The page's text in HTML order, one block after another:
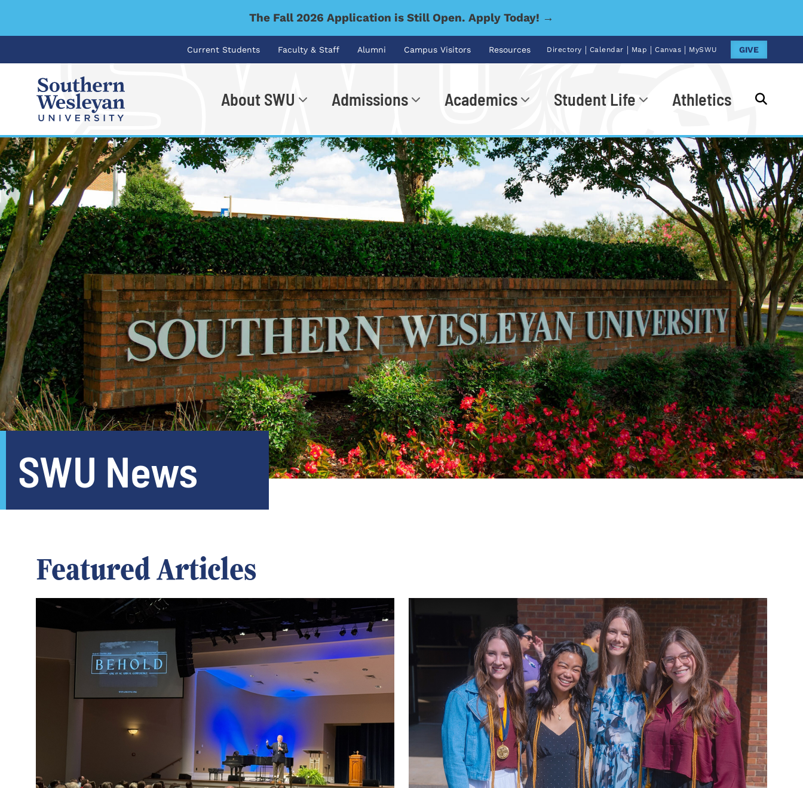
The Fall 2026 Application is Still Open. Apply Today! →
Current Students Faculty & Staff Alumni Campus Visitors Resources Directory | Calendar | Map | Canvas | MySWU GIVE
About SWU Admissions Academics Student Life Athletics
I'm looking for... Go
SWU News
Featured Articles